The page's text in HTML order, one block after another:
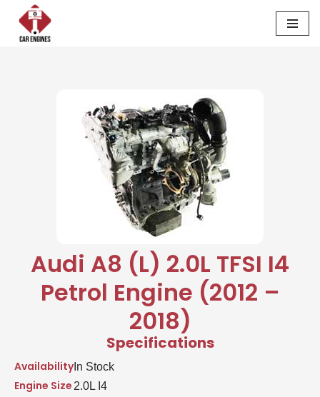
Skip
Audi A8 (L) 2.0L TFSI I4
Petrol Engine (2012 –
2018)
Specifications
Availability
Engine Size
In Stock
2.0L I4